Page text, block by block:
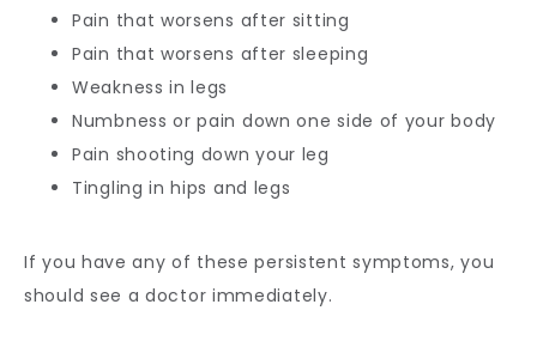
Pain that worsens after sitting
Pain that worsens after sleeping
Weakness in legs
Numbness or pain down one side of your body
Pain shooting down your leg
Tingling in hips and legs
If you have any of these persistent symptoms, you
should see a doctor immediately.